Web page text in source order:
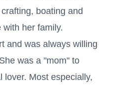
boating and
her family.
and was always willing
was a "mom" to
lover. Most especially,